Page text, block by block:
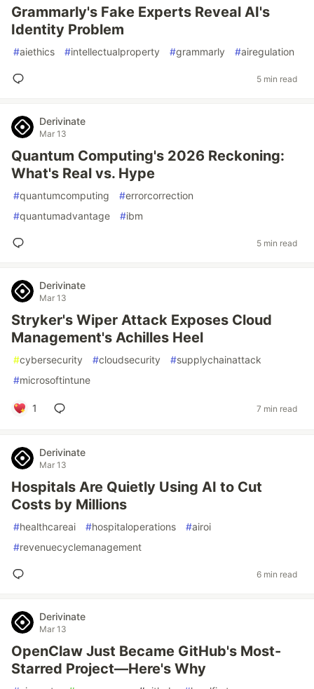
Grammarly's Fake Experts Reveal AI's
Identity Problem
#aiethics #intellectualproperty #grammarly #airegulation
5 min read
Derivinate
Mar 13
Quantum Computing's 2026 Reckoning:
What's Real vs. Hype
#quantumcomputing #errorcorrection
#quantumadvantage #ibm
5 min read
Derivinate
Mar 13
Stryker's Wiper Attack Exposes Cloud
Management's Achilles Heel
#cybersecurity #cloudsecurity #supplychainattack
#microsoftintune
1 7 min read
Derivinate
Mar 13
Hospitals Are Quietly Using AI to Cut
Costs by Millions
#healthcareai #hospitaloperations #airoi
#revenuecyclemanagement
6 min read
Derivinate
Mar 13
OpenClaw Just Became GitHub's Most-
Starred Project—Here's Why